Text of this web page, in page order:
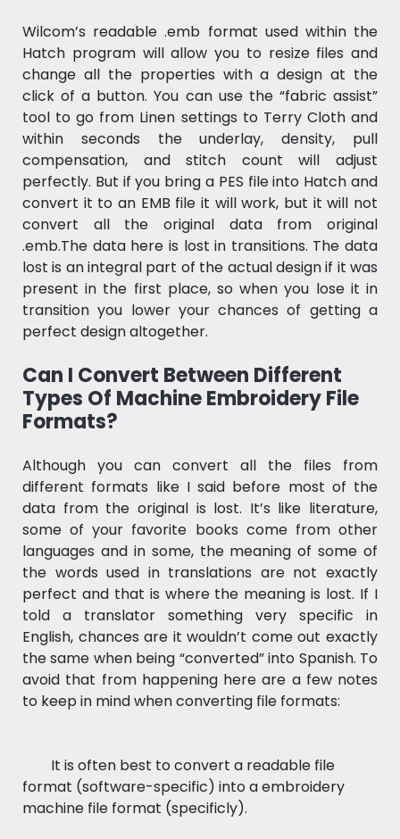
Wilcom’s readable .emb format used within the
Hatch program will allow you to resize files and
change all the properties with a design at the
click of a button. You can use the “fabric assist”
tool to go from Linen settings to Terry Cloth and
within seconds the underlay, density, pull
compensation, and stitch count will adjust
perfectly. But if you bring a PES file into Hatch and
convert it to an EMB file it will work, but it will not
convert all the original data from original
.emb.The data here is lost in transitions. The data
lost is an integral part of the actual design if it was
present in the first place, so when you lose it in
transition you lower your chances of getting a
perfect design altogether.
Can I Convert Between Different
Types Of Machine Embroidery File
Formats?
Although you can convert all the files from
different formats like I said before most of the
data from the original is lost. It’s like literature,
some of your favorite books come from other
languages and in some, the meaning of some of
the words used in translations are not exactly
perfect and that is where the meaning is lost. If I
told a translator something very specific in
English, chances are it wouldn’t come out exactly
the same when being “converted” into Spanish. To
avoid that from happening here are a few notes
to keep in mind when converting file formats:
It is often best to convert a readable file
format (software-specific) into a embroidery
machine file format (specificly).